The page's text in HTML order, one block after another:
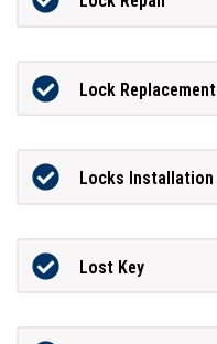
Lock Replacement
Locks Installation
Lost Key